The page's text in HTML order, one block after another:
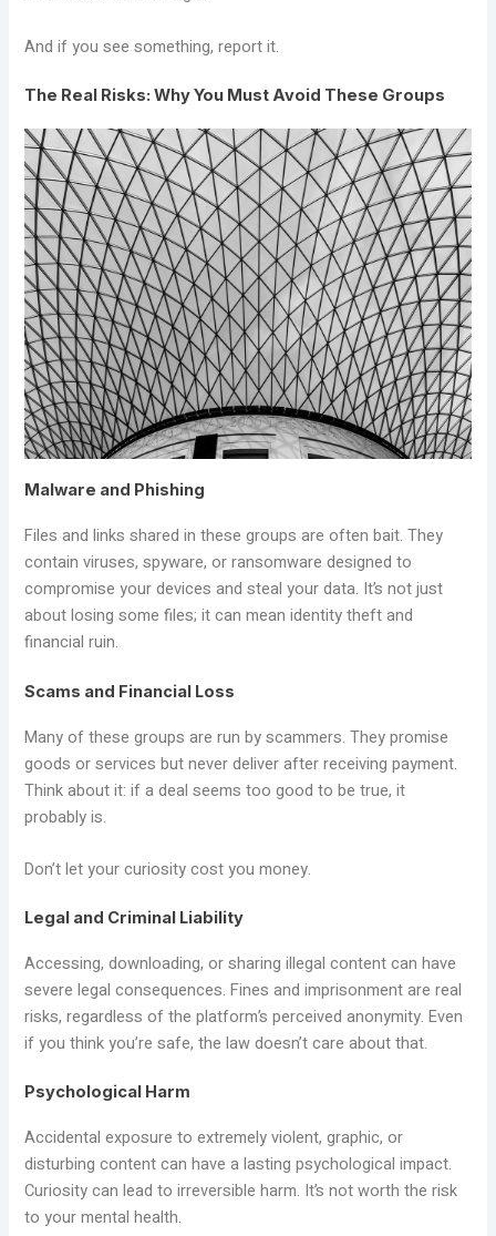
And if you see something, report it.
The Real Risks: Why You Must Avoid These Groups
Malware and Phishing
Files and links shared in these groups are often bait. They
contain viruses, spyware, or ransomware designed to
compromise your devices and steal your data. It’s not just
about losing some files; it can mean identity theft and
financial ruin.
Scams and Financial Loss
Many of these groups are run by scammers. They promise
goods or services but never deliver after receiving payment.
Think about it: if a deal seems too good to be true, it
probably is.
Don’t let your curiosity cost you money.
Legal and Criminal Liability
Accessing, downloading, or sharing illegal content can have
severe legal consequences. Fines and imprisonment are real
risks, regardless of the platform’s perceived anonymity. Even
if you think you’re safe, the law doesn’t care about that.
Psychological Harm
Accidental exposure to extremely violent, graphic, or
disturbing content can have a lasting psychological impact.
Curiosity can lead to irreversible harm. It’s not worth the risk
to your mental health.